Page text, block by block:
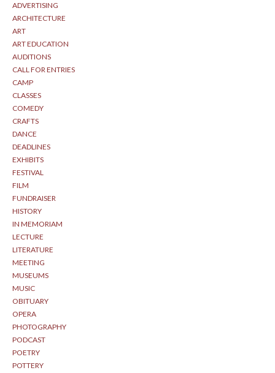
ADVERTISING
ARCHITECTURE
ART
ART EDUCATION
AUDITIONS
CALL FOR ENTRIES
CAMP
CLASSES
COMEDY
CRAFTS
DANCE
DEADLINES
EXHIBITS
FESTIVAL
FILM
FUNDRAISER
HISTORY
IN MEMORIAM
LECTURE
LITERATURE
MEETING
MUSEUMS
MUSIC
OBITUARY
OPERA
PHOTOGRAPHY
PODCAST
POETRY
POTTERY